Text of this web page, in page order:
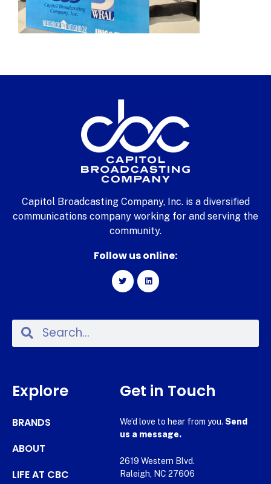
Capitol Broadcasting Company, Inc. is a diversified
communications company working for and serving the
community.
Follow us online:
Explore
BRANDS
ABOUT
LIFE AT CBC
Get in Touch
We’d love to hear from you. Send
us a message.
2619 Western Blvd.
Raleigh, NC 27606